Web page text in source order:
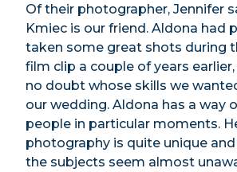
Of their photographer, Jennifer
Kmiec is our friend. Aldona had
taken some great shots during
film clip a couple of years
no doubt whose skills we
our wedding. Aldona has a way
people in particular moments.
photography is quite unique
the subjects seem almost